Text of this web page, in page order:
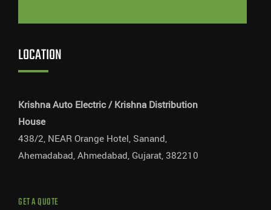
LOCATION
Krishna Auto Electric / Krishna Distribution
House
438/2, NEAR Orange Hotel, Sanand,
Ahemadabad, Ahmedabad, Gujarat, 382210
GET A QUOTE